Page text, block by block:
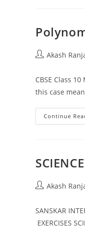
PostAkash
CBSE Class
this case
Continue
PostAkash
SANSKAR
EXERCISES